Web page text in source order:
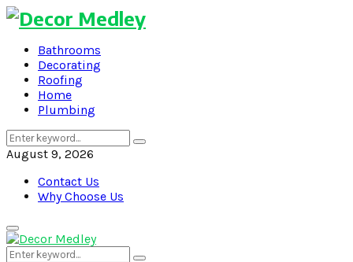
Bathrooms
Decorating
Roofing
Home
Plumbing
Search
for:
Search
August 9, 2026
Contact Us
Why Choose Us
Primary
Menu
Search